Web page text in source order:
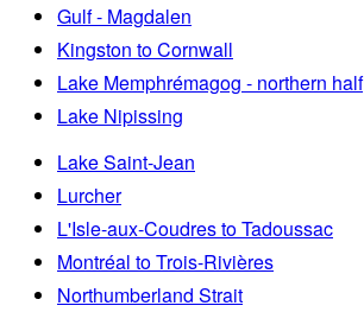
Gulf - Magdalen
Kingston to Cornwall
Lake Memphrémagog - northern half
Lake Nipissing
Lake Saint-Jean
Lurcher
L'Isle-aux-Coudres to Tadoussac
Montréal to Trois-Rivières
Northumberland Strait